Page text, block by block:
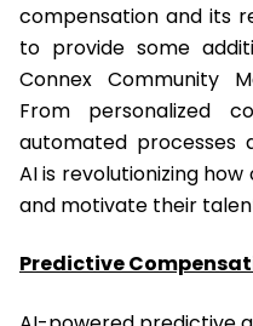
compensation and its
to provide some
Connex Community
From personalized
automated processes
AI is revolutionizing
and motivate their
Predictive